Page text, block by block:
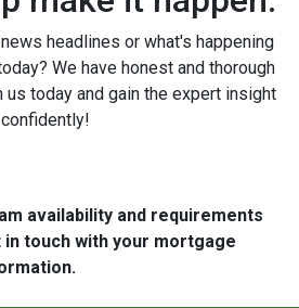
headlines or what's happening
We have honest and thorough
today and gain the expert insight
availability and requirements
in touch with your mortgage